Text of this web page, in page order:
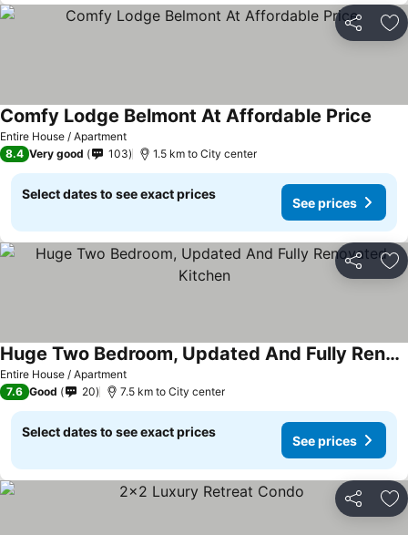
Share
Entire House / Apartment
Comfy Lodge Belmont At Affordable Price
8.4 Very good 103 1.5 km to City center
Select dates to see exact prices
See prices
Share
Entire House / Apartment
Huge Two Bedroom, Updated And Fully Renovated Kitchen
7.6 Good 20 7.5 km to City center
Select dates to see exact prices
See prices
Share